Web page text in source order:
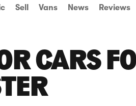
Sell Vans News Reviews
CARS